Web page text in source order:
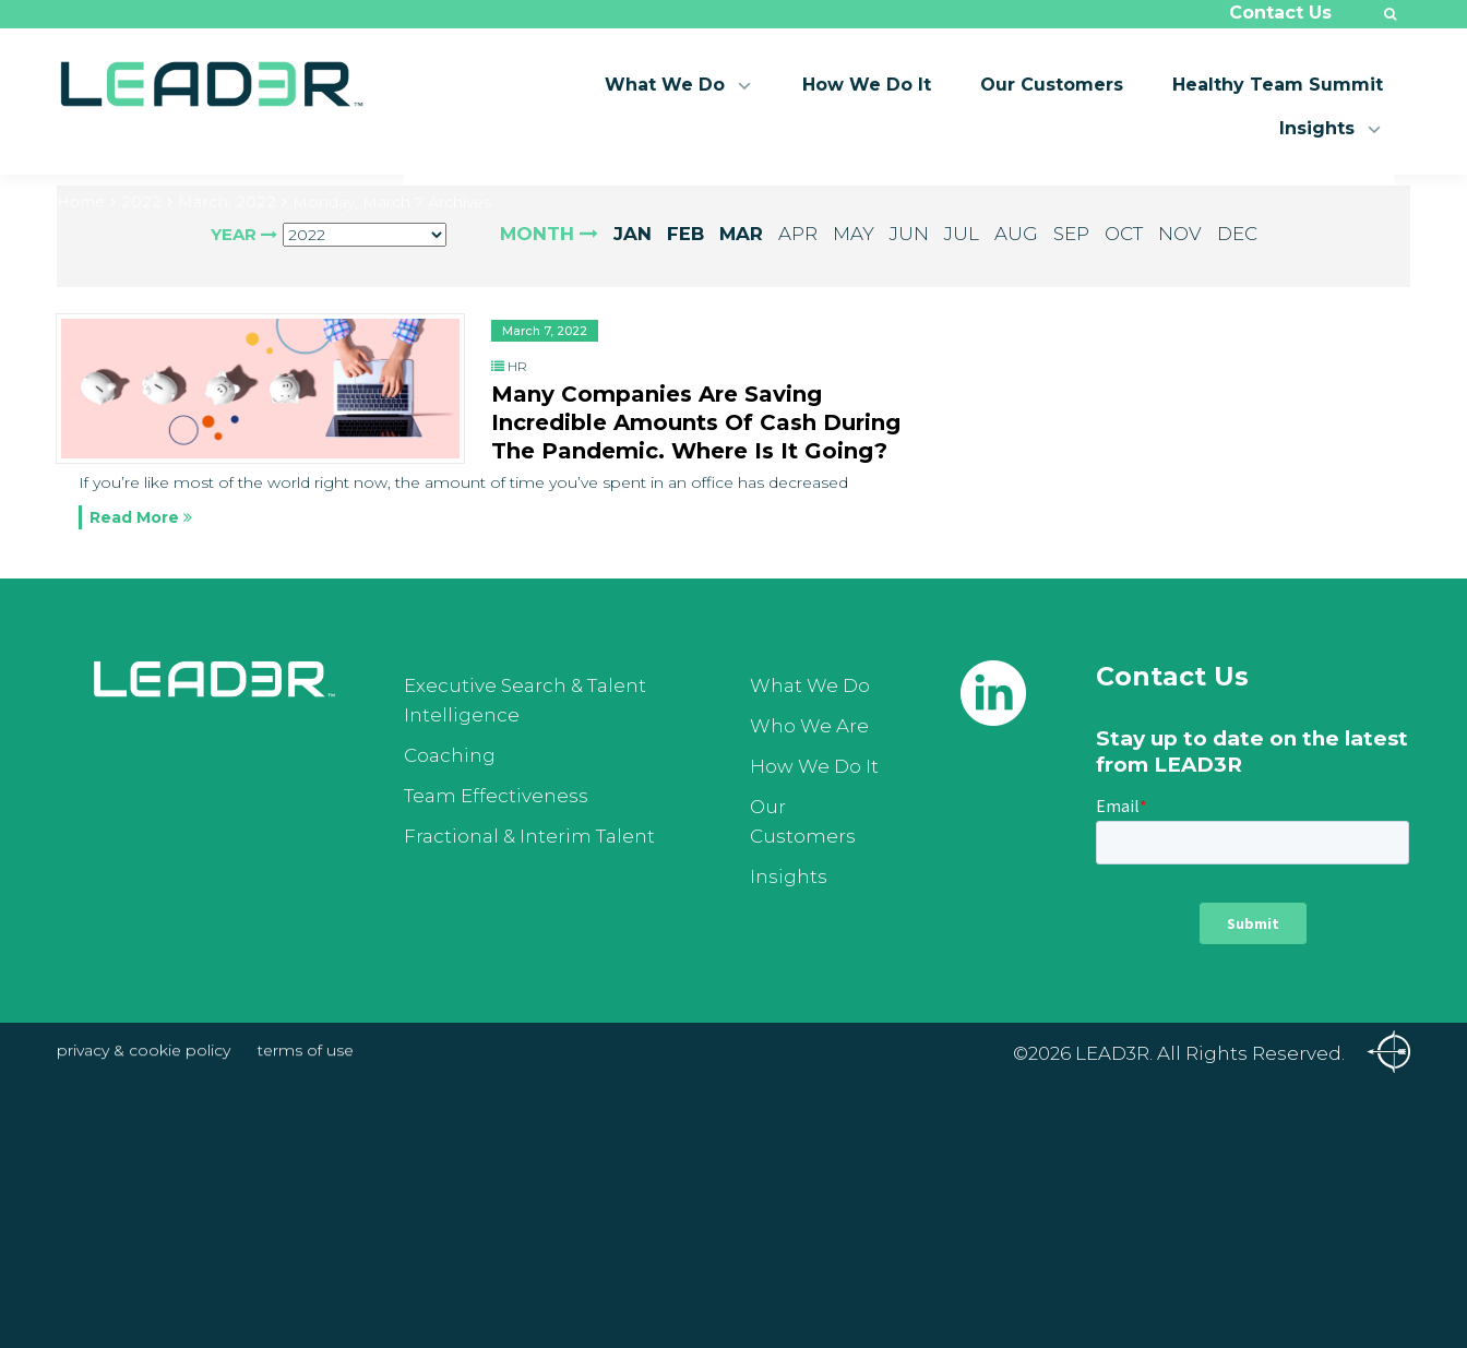
Contact Us
What We Do How We Do It Our Customers Healthy Team Summit
Insights
YEAR MONTH JAN FEB MAR APR MAY JUN JUL AUG SEP OCT NOV DEC
March 7, 2022
HR
Many Companies Are Saving
Incredible Amounts Of Cash During
The Pandemic. Where Is It Going?
If you’re like most of the world right now, the amount of time you’ve spent in an office has decreased
Read More
Executive Search & Talent
Intelligence
Coaching
Team Effectiveness
Fractional & Interim Talent
What We Do
Who We Are
How We Do It
Our
Customers
Insights
Contact Us
Stay up to date on the latest
from LEAD3R
privacy & cookie policy terms of use ©2026 LEAD3R. All Rights Reserved.